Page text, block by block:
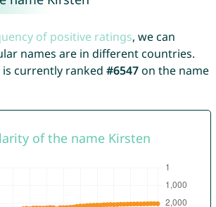
of positive ratings, we can
names are in different countries.
currently ranked #6547on the name